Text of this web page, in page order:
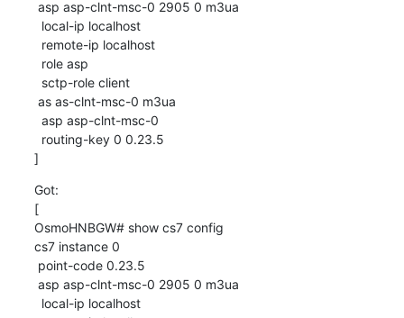
]
Got:
[
OsmoHNBGW# show cs7 config
cs7 instance 0